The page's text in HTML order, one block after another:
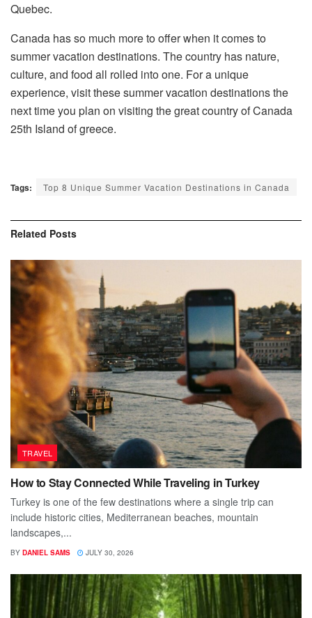
Quebec.
Canada has so much more to offer when it comes to
summer vacation destinations. The country has nature,
culture, and food all rolled into one. For a unique
experience, visit these summer vacation destinations the
next time you plan on visiting the great country of Canada
25th Island of greece.
Tags: Top 8 Unique Summer Vacation Destinations in Canada
Related Posts
TRAVEL
How to Stay Connected While Traveling in Turkey
Turkey is one of the few destinations where a single trip can
include historic cities, Mediterranean beaches, mountain
landscapes,...
BY DANIEL SAMS JULY 30, 2026